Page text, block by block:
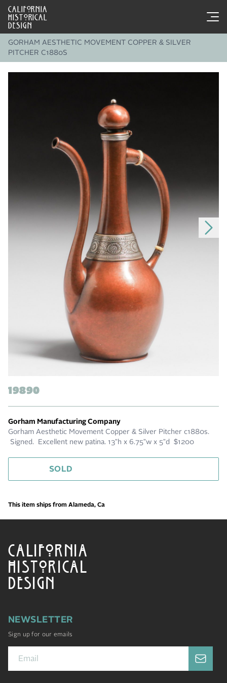
CALIFORNIA
HISTORICAL
DESIGN
GORHAM AESTHETIC MOVEMENT COPPER & SILVER
PITCHER C1880S
19890
Gorham Manufacturing Company
Gorham Aesthetic Movement Copper & Silver Pitcher c1880s.
Signed. Excellent new patina. 13”h x 6.75”w x 5”d $1200
SOLD
This item ships from Alameda, Ca
CALIFORNIA
HISTORICAL
DESIGN
NEWSLETTER
Sign up for our emails